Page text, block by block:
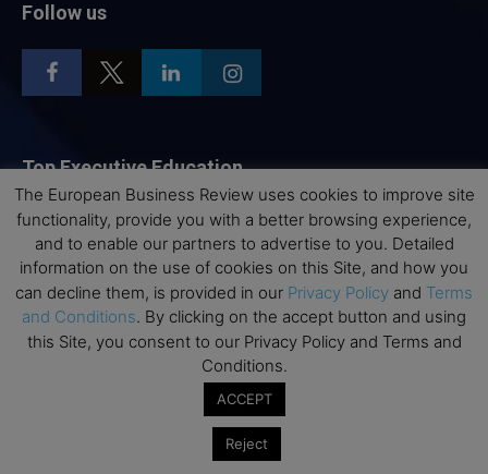
Follow us
Top Executive Education
Top Executive Education with Best ROI
Best MBAs for Future Leaders
Programme Highlights
Interviews with Directors and Faculties
Industry Insights
Executive Education Calendar
The European Business Review uses cookies to improve site
functionality, provide you with a better browsing experience,
and to enable our partners to advertise to you. Detailed
information on the use of cookies on this Site, and how you
can decline them, is provided in our Privacy Policy and Terms
and Conditions. By clicking on the accept button and using
this Site, you consent to our Privacy Policy and Terms and
Conditions.
ACCEPT
Reject